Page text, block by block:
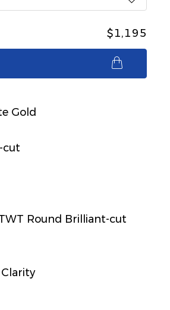
$1,195
Gold
cut
Round Brilliant-cut